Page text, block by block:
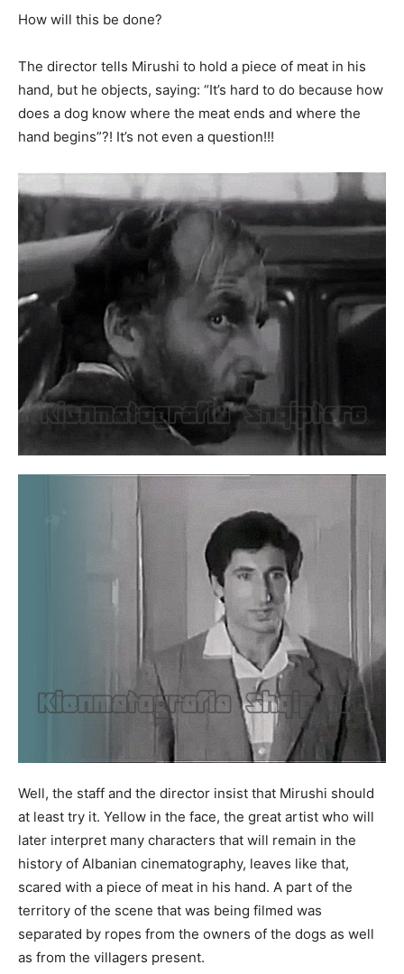
How will this be done?
The director tells Mirushi to hold a piece of meat in his
hand, but he objects, saying: “It’s hard to do because how
does a dog know where the meat ends and where the
hand begins”?! It’s not even a question!!!
Well, the staff and the director insist that Mirushi should
at least try it. Yellow in the face, the great artist who will
later interpret many characters that will remain in the
history of Albanian cinematography, leaves like that,
scared with a piece of meat in his hand. A part of the
territory of the scene that was being filmed was
separated by ropes from the owners of the dogs as well
as from the villagers present.